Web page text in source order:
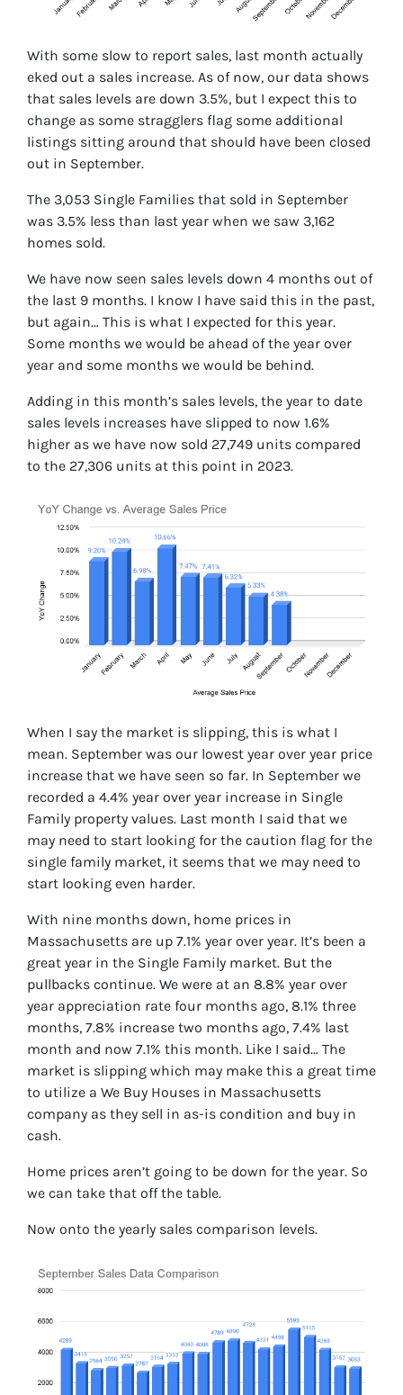
With some slow to report sales, last month actually
eked out a sales increase. As of now, our data shows
that sales levels are down 3.5%, but I expect this to
change as some stragglers flag some additional
listings sitting around that should have been closed
out in September.
The 3,053 Single Families that sold in September
was 3.5% less than last year when we saw 3,162
homes sold.
We have now seen sales levels down 4 months out of
the last 9 months. I know I have said this in the past,
but again… This is what I expected for this year.
Some months we would be ahead of the year over
year and some months we would be behind.
Adding in this month’s sales levels, the year to date
sales levels increases have slipped to now 1.6%
higher as we have now sold 27,749 units compared
to the 27,306 units at this point in 2023.
When I say the market is slipping, this is what I
mean. September was our lowest year over year price
increase that we have seen so far. In September we
recorded a 4.4% year over year increase in Single
Family property values. Last month I said that we
may need to start looking for the caution flag for the
single family market, it seems that we may need to
start looking even harder.
With nine months down, home prices in
Massachusetts are up 7.1% year over year. It’s been a
great year in the Single Family market. But the
pullbacks continue. We were at an 8.8% year over
year appreciation rate four months ago, 8.1% three
months, 7.8% increase two months ago, 7.4% last
month and now 7.1% this month. Like I said… The
market is slipping which may make this a great time
to utilize a We Buy Houses in Massachusetts
company as they sell in as-is condition and buy in
cash.
Home prices aren’t going to be down for the year. So
we can take that off the table.
Now onto the yearly sales comparison levels.